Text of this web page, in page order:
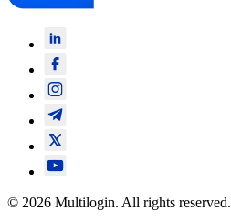
© 2026 Multilogin. All rights reserved.